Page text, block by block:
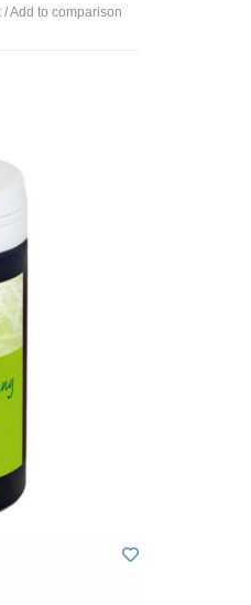
/Add to comparison